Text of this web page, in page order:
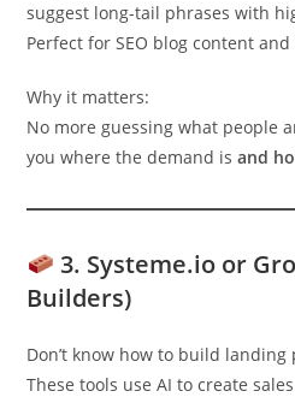
suggest long-tail phrases with
Perfect for SEO blog content
Why it matters:
No more guessing what people
you where the demand isand
3. Systeme.io or
Builders)
Don’t know how to build landing
These tools use AI to create